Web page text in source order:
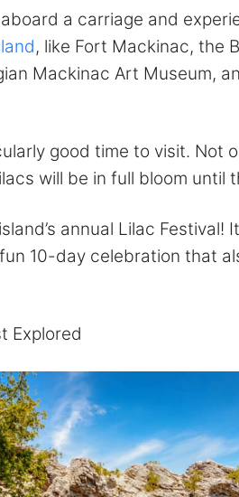
a carriage and
, like Fort Mackinac, the
Mackinac Art Museum,
good time to visit. Not
will be in full bloom until
annual Lilac Festival!
10-day celebration that
Explored